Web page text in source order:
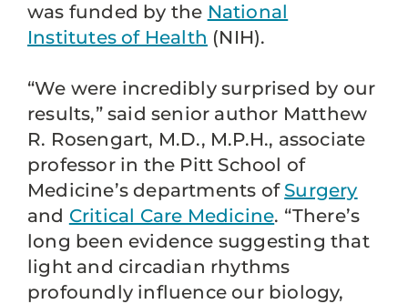
was funded by the National
Institutes of Health (NIH).
“We were incredibly surprised by our
results,” said senior author Matthew
R. Rosengart, M.D., M.P.H., associate
professor in the Pitt School of
Medicine’s departments of Surgery
and Critical Care Medicine. “There’s
long been evidence suggesting that
light and circadian rhythms
profoundly influence our biology,